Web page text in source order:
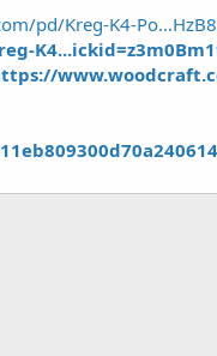
pd/Kreg-K4-